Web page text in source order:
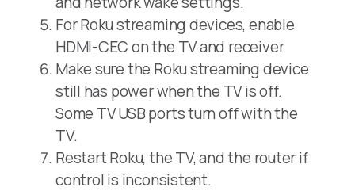
For Roku streaming devices, enable
HDMI-CEC on the TV and receiver.
Make sure the Roku streaming device
still has power when the TV is off.
Some TV USB ports turn off with the
TV.
Restart Roku, the TV, and the router if
control is inconsistent.